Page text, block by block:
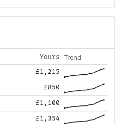
Yours Trend
£1,215
£850
£1,100
£1,354